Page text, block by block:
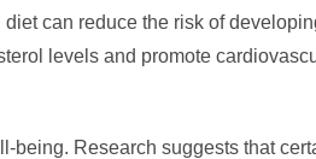
can reduce the risk of
levels and promote
being. Research suggests that